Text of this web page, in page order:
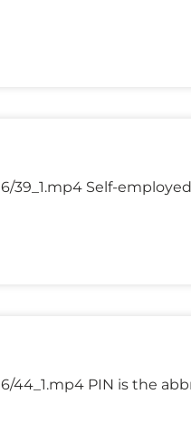
Self-
PIN is the